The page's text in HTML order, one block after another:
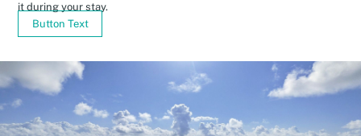
it during your stay.
Button Text